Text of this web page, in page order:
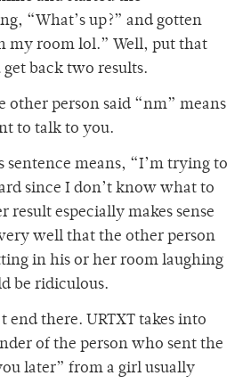
“What’s up?” and gotten
my room lol.” Well, put that
back two results.
other person said “nm” means
to talk to you.
means, “I’m trying to
since I don’t know what to
result especially makes sense
well that the other person
in his or her room laughing
be ridiculous.
end there. URTXT takes into
of the person who sent the
later” from a girl usually